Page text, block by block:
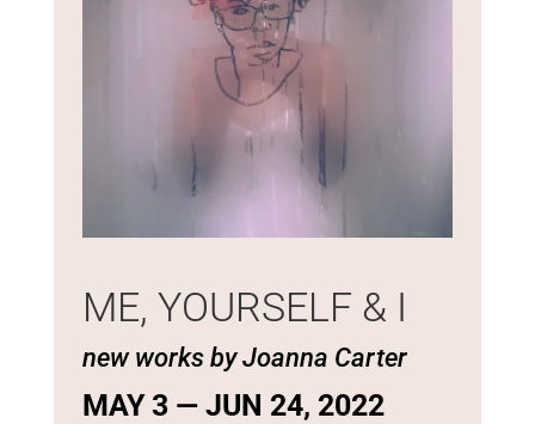
ME, YOURSELF & I
new works by Joanna Carter
MAY 3 — JUN 24, 2022